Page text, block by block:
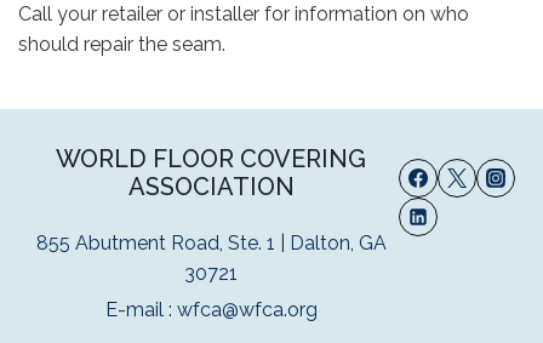
Call your retailer or installer for information on who
should repair the seam.
WORLD FLOOR COVERING
ASSOCIATION
855 Abutment Road, Ste. 1 | Dalton, GA
30721
E-mail : wfca@wfca.org